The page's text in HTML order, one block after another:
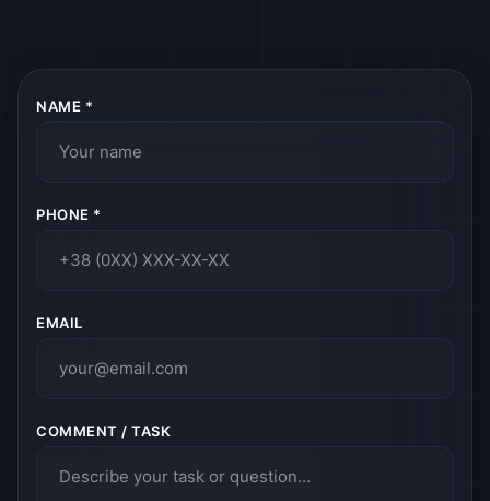
NAME *
PHONE *
EMAIL
COMMENT / TASK